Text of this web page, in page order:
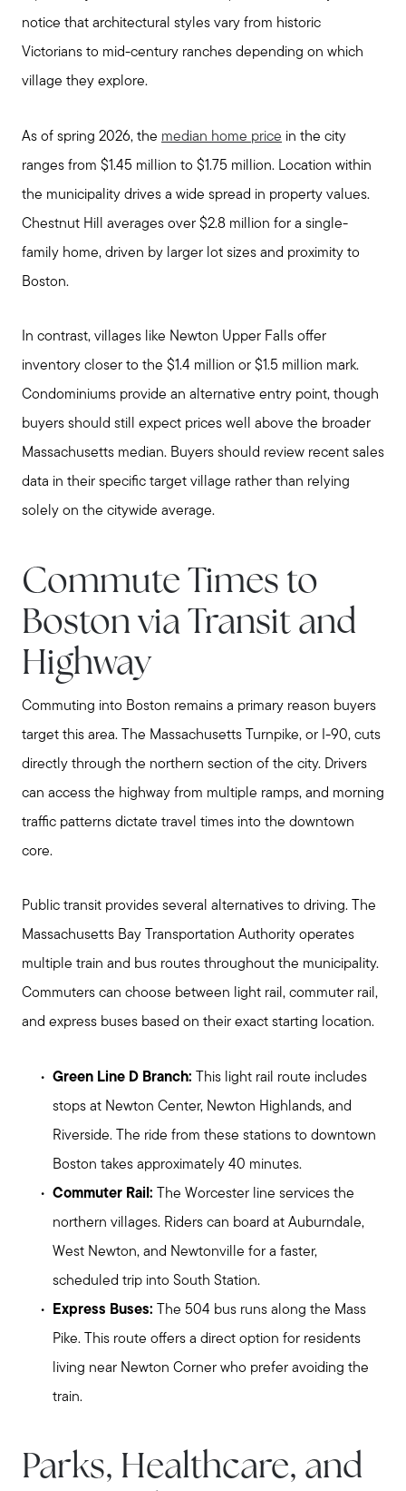
Meet Stewart
Get In Contact
Sell
Marketing Strategy
Home Value Report
Buy
Read My Blog
Join Real
notice that architectural styles vary from historic
Victorians to mid-century ranches depending on which
village they explore.
As of spring 2026, the median home price in the city
ranges from $1.45 million to $1.75 million. Location within
the municipality drives a wide spread in property values.
Chestnut Hill averages over $2.8 million for a single-
family home, driven by larger lot sizes and proximity to
Boston.
In contrast, villages like Newton Upper Falls offer
inventory closer to the $1.4 million or $1.5 million mark.
Condominiums provide an alternative entry point, though
buyers should still expect prices well above the broader
Massachusetts median. Buyers should review recent sales
data in their specific target village rather than relying
solely on the citywide average.
Commute Times to
Boston via Transit and
Highway
Commuting into Boston remains a primary reason buyers
target this area. The Massachusetts Turnpike, or I-90, cuts
directly through the northern section of the city. Drivers
can access the highway from multiple ramps, and morning
traffic patterns dictate travel times into the downtown
core.
Public transit provides several alternatives to driving. The
Massachusetts Bay Transportation Authority operates
multiple train and bus routes throughout the municipality.
Commuters can choose between light rail, commuter rail,
and express buses based on their exact starting location.
Green Line D Branch: This light rail route includes
stops at Newton Center, Newton Highlands, and
Riverside. The ride from these stations to downtown
Boston takes approximately 40 minutes.
Commuter Rail: The Worcester line services the
northern villages. Riders can board at Auburndale,
West Newton, and Newtonville for a faster,
scheduled trip into South Station.
Express Buses: The 504 bus runs along the Mass
Pike. This route offers a direct option for residents
living near Newton Corner who prefer avoiding the
train.
Parks, Healthcare, and